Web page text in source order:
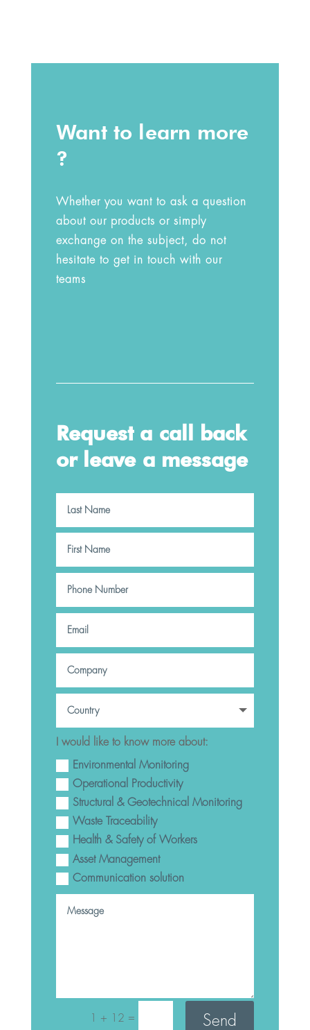
Want to learn more
?
Whether you want to ask a question
about our products or simply
exchange on the subject, do not
hesitate to get in touch with our
teams
Request a call back
or leave a message
I would like to know more about:
Environmental Monitoring
Operational Productivity
Structural & Geotechnical Monitoring
Waste Traceability
Health & Safety of Workers
Asset Management
Communication solution
1 + 12 = Send